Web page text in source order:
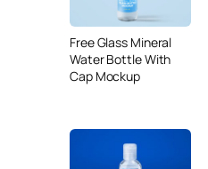
Free Glass Mineral
Water Bottle With
Cap Mockup